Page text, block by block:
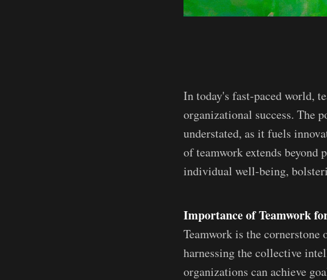
In today's fast-paced world,
organizational success. The
understated, as it fuels
of teamwork extends beyond
individual well-being,
Importance of Teamwork
Teamwork is the
harnessing the collective
organizations can achieve